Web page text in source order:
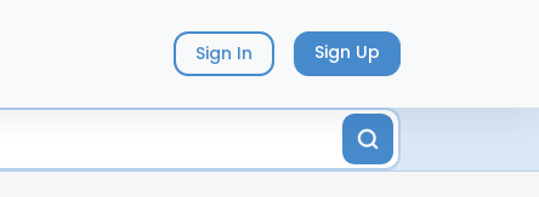
Sign In Sign Up